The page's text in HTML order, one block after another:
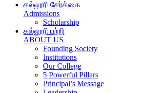
கல்லூரி சேர்க்கை
Admissions
Scholarship
கல்லூரி பற்றி
ABOUT US
Founding Society
Institutions
Our College
5 Powerful Pillars
Principal’s Message